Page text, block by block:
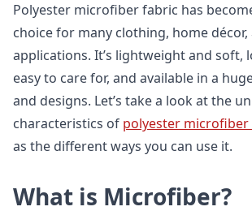
Polyester microfiber fabric has
choice for many clothing, home
applications. It’s lightweight and soft,
easy to care for, and available in a
and designs. Let’s take a look at the
characteristics of polyester microfiber
as the different ways you can use it.
What is Microfiber?